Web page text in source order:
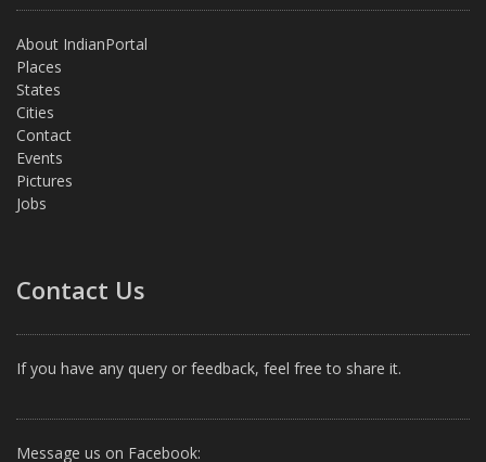
About IndianPortal
Places
States
Cities
Contact
Events
Pictures
Jobs
Contact Us
If you have any query or feedback, feel free to share it.
Message us on Facebook: